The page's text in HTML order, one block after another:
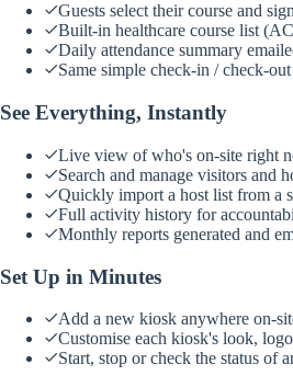
Guests select their course and
Built-in healthcare course list
Daily attendance summary
Same simple check-in / check-
See Everything, Instantly
Live view of who's on-site right
Search and manage visitors and
Quickly import a host list from a
Full activity history for
Monthly reports generated and
Set Up in Minutes
Add a new kiosk anywhere on-
Customise each kiosk's look,
Start, stop or check the status of